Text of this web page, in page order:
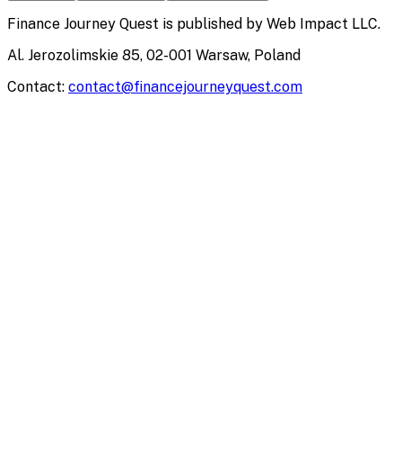
Finance Journey Quest is published by Web Impact LLC.
Al. Jerozolimskie 85, 02-001 Warsaw, Poland
Contact: contact@financejourneyquest.com